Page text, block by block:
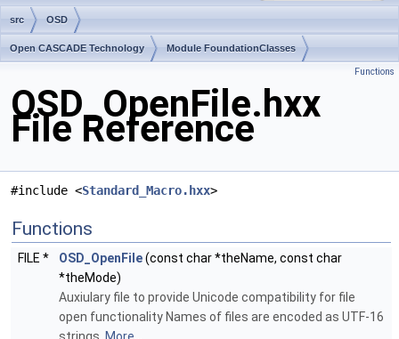
src OSD
Open CASCADE Technology Module FoundationClasses
Functions
OSD_OpenFile.hxx
File Reference
#include <Standard_Macro.hxx>
Functions
FILE * OSD_OpenFile(const char *theName, const char
*theMode)
Auxiulary file to provide Unicode compatibility for file
open functionality Names of files are encoded as UTF-16